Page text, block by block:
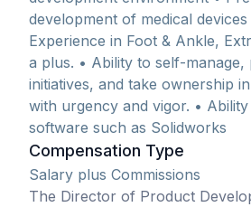
development of medical
Experience in Foot & Ankle,
a plus. • Ability to self-manage,
initiatives, and take ownership
with urgency and vigor. •
software such as Solidworks
Compensation Type
Salary plus Commissions
The Director of Product